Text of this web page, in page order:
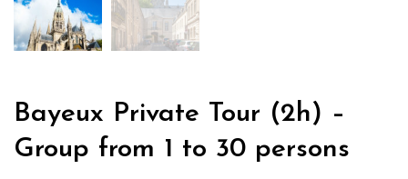
Bayeux Private Tour (2h) –
Group from 1 to 30 persons